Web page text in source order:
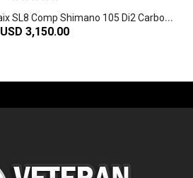
2
026 Specialized Roubaix SL8 Comp Shimano 105 Di2 Carbon Endurance Road Bike
USD 3,150.00